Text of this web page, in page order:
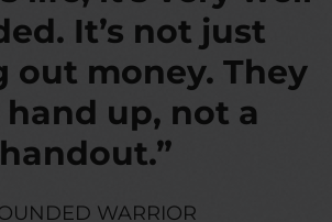
It’s not just
out money. They
hand up, not a
handout.”
WARRIOR